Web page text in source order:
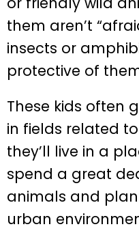
them aren’t
insects or
protective of
These kids often
in fields related
they’ll live in a
spend a great
animals and
urban